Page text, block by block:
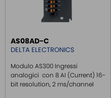
AS08AD-C
DELTA ELECTRONICS
Modulo AS300 Ingressi
analogici con 8 AI (Current) 16-
bit resolution, 2 ms/channel